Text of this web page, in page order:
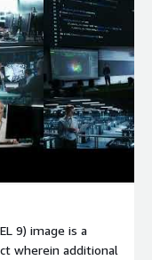
9) image is a
wherein additional